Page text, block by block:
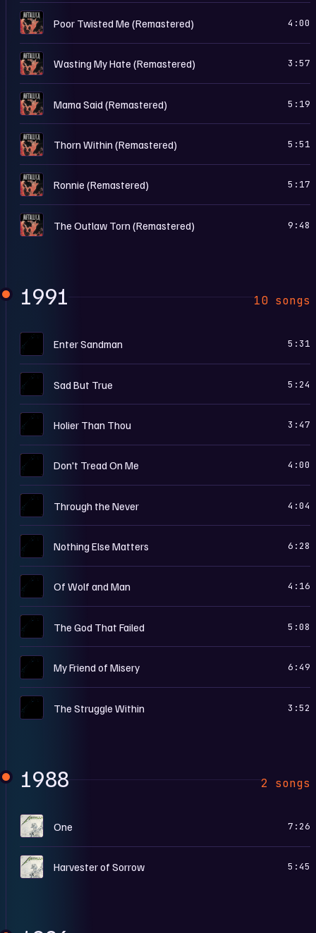
L Poor Twisted Me (Remastered) 4:00
L Wasting My Hate (Remastered) 3:57
L Mama Said (Remastered) 5:19
L Thorn Within (Remastered) 5:51
L Ronnie (Remastered) 5:17
L The Outlaw Torn (Remastered) 9:48
1991 10 songs
M Enter Sandman 5:31
M Sad But True 5:24
M Holier Than Thou 3:47
M Don't Tread On Me 4:00
M Through the Never 4:04
M Nothing Else Matters 6:28
M Of Wolf and Man 4:16
M The God That Failed 5:08
M My Friend of Misery 6:49
M The Struggle Within 3:52
1988 2 songs
. One 7:26
. Harvester of Sorrow 5:45